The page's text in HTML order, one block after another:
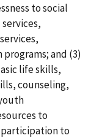
to social
and (3)
life skills,
counseling,
to
to